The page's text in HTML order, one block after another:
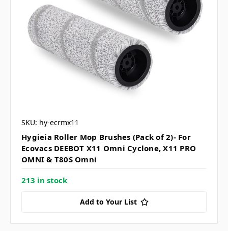
SKU: hy-ecrmx11
Hygieia Roller Mop Brushes (Pack of 2)- For
Ecovacs DEEBOT X11 Omni Cyclone, X11 PRO
OMNI & T80S Omni
213 in stock
Add to Your List